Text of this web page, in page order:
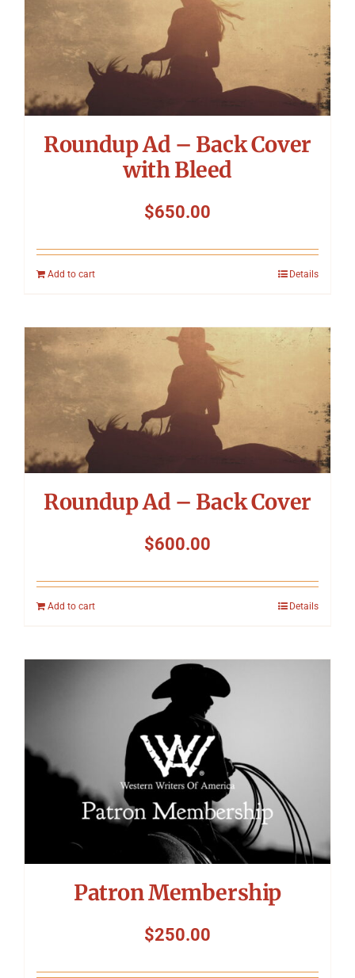
Roundup Ad – Back Cover
with Bleed
$650.00
Add to cart Details
Roundup Ad – Back Cover
$600.00
Add to cart Details
Patron Membership
$250.00